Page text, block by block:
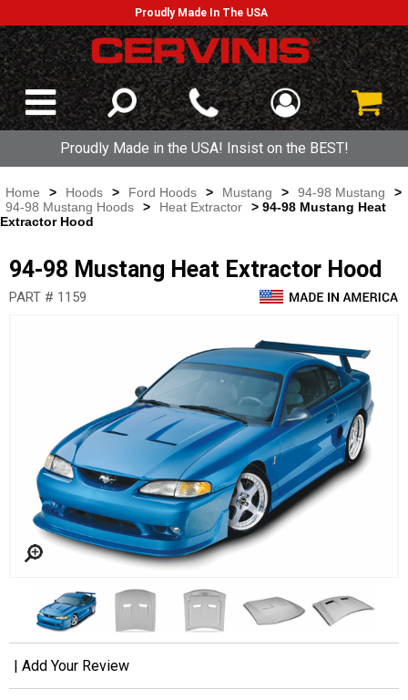
Proudly Made In The USA
Proudly Made in the USA! Insist on the BEST!
Home > Hoods > Ford Hoods > Mustang > 94-98 Mustang
>
94-98 Mustang Hoods
> Heat Extractor
> 94-98 Mustang Heat
Extractor Hood
94-98 Mustang Heat Extractor Hood
PART # 1159
| Add Your Review